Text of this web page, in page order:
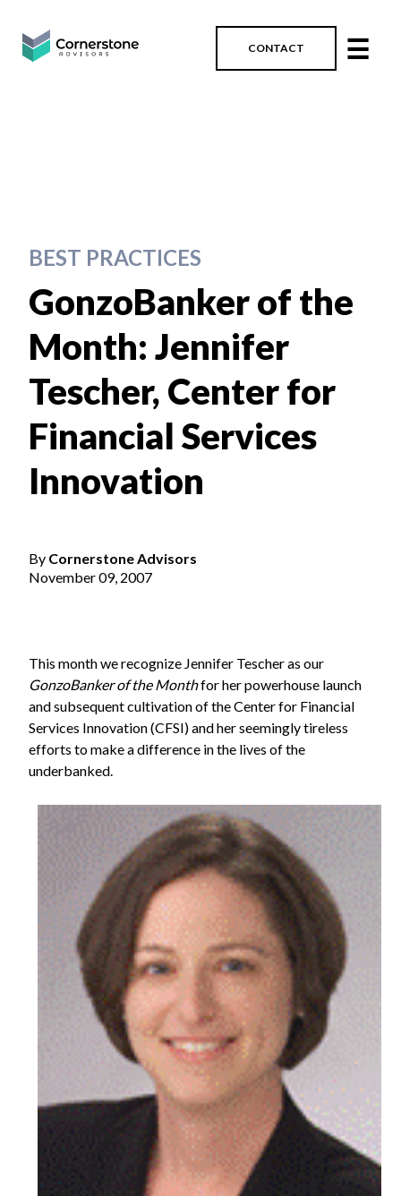
CONTACT ☰
BEST PRACTICES
GonzoBanker of the
Month: Jennifer
Tescher, Center for
Financial Services
Innovation
By Cornerstone Advisors
November 09, 2007
This month we recognize Jennifer Tescher as our
GonzoBanker of the Monthfor her powerhouse launch
and subsequent cultivation of the Center for Financial
Services Innovation (CFSI) and her seemingly tireless
efforts to make a difference in the lives of the
underbanked.